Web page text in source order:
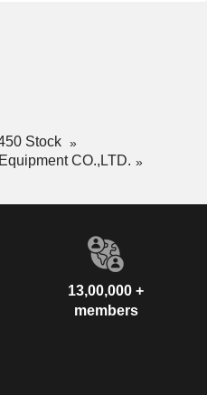
Stock
CO.,LTD.
13,00,000 +
members